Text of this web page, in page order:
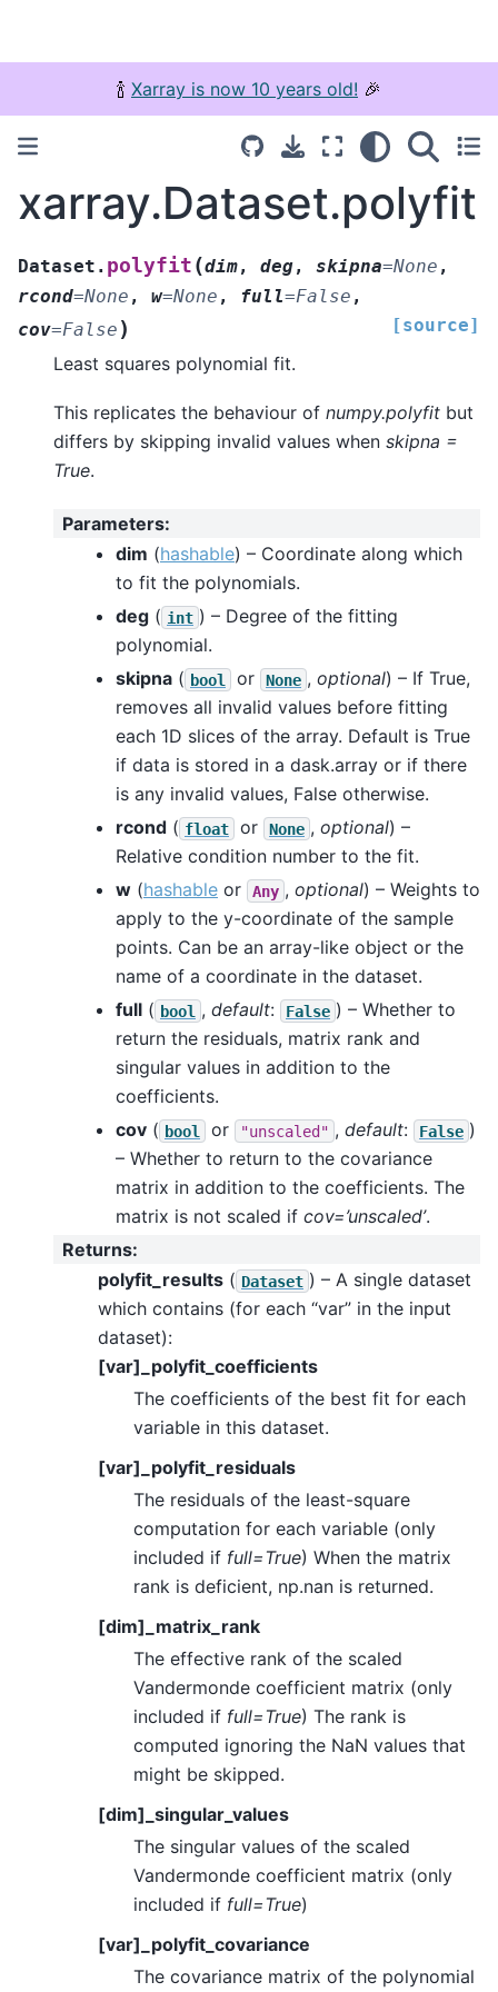
🍾 Xarray is now 10 years old! 🎉
xarray.Dataset.polyfit
Dataset. polyfit (dim, deg, skipna=None ,
rcond=None , w=None , full=False ,
cov=False ) [source]
Least squares polynomial fit.
This replicates the behaviour of numpy.polyfit but
differs by skipping invalid values when skipna =
True.
Parameters:
dim (hashable) – Coordinate along which
to fit the polynomials.
deg ( int ) – Degree of the fitting
polynomial.
skipna ( bool or None , optional) – If True,
removes all invalid values before fitting
each 1D slices of the array. Default is True
if data is stored in a dask.array or if there
is any invalid values, False otherwise.
rcond ( float or None , optional) –
Relative condition number to the fit.
w (hashable or Any , optional) – Weights to
apply to the y-coordinate of the sample
points. Can be an array-like object or the
name of a coordinate in the dataset.
full ( bool , default: False ) – Whether to
return the residuals, matrix rank and
singular values in addition to the
coefficients.
cov ( bool or "unscaled" , default: False )
– Whether to return to the covariance
matrix in addition to the coefficients. The
matrix is not scaled if cov=’unscaled’.
Returns:
polyfit_results ( Dataset ) – A single dataset
which contains (for each “var” in the input
dataset):
[var]_polyfit_coefficients
The coefficients of the best fit for each
variable in this dataset.
[var]_polyfit_residuals
The residuals of the least-square
computation for each variable (only
included if full=True) When the matrix
rank is deficient, np.nan is returned.
[dim]_matrix_rank
The effective rank of the scaled
Vandermonde coefficient matrix (only
included if full=True) The rank is
computed ignoring the NaN values that
might be skipped.
[dim]_singular_values
The singular values of the scaled
Vandermonde coefficient matrix (only
included if full=True)
[var]_polyfit_covariance
The covariance matrix of the polynomial